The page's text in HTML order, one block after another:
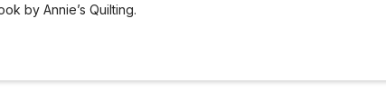
by Annie’s Quilting.